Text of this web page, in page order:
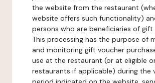
the website from the restaurant
website offers such functionality)
persons who are beneficiaries of gift
This processing has the purpose of
and monitoring gift voucher
use at the restaurant (or at eligible
restaurants if applicable) during the